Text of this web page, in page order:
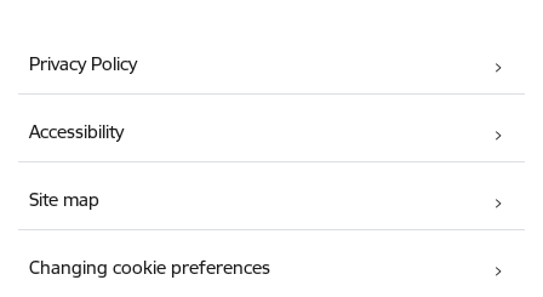
Privacy Policy
Accessibility
Site map
Changing cookie preferences